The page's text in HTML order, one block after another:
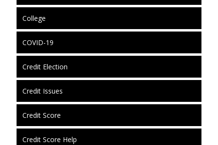
College
COVID-19
Credit Election
Credit Issues
Credit Score
Credit Score Help